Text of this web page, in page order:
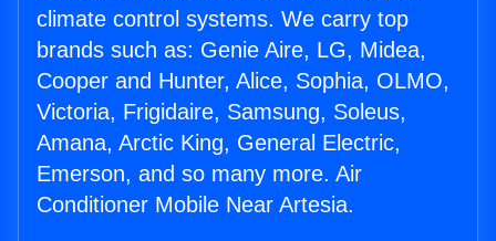
climate control systems. We carry top
brands such as: Genie Aire, LG, Midea,
Cooper and Hunter, Alice, Sophia, OLMO,
Victoria, Frigidaire, Samsung, Soleus,
Amana, Arctic King, General Electric,
Emerson, and so many more. Air
Conditioner Mobile Near Artesia.